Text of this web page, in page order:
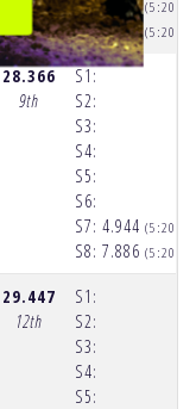
S7:
S8:
4.937
8.695
28.366
9th
S1:
S2:
S3:
S4:
S5:
S6:
S7:
S8:
4.944
7.886
29.447
12th
S1:
S2:
S3:
S4:
S5: